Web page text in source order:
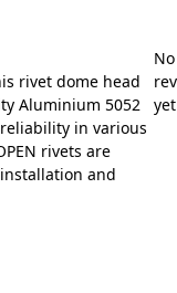
rivet dome head
Aluminium 5052
in various
rivets are
and
No
yet